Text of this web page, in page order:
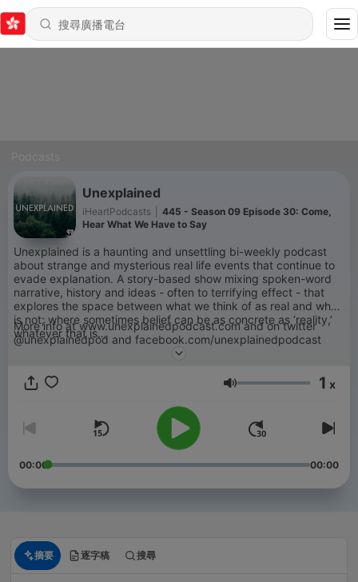
Unexplained
iHeartPodcasts
445 - Season 09 Episode 30: Come,
Hear What We Have to Say
Unexplained is a haunting and unsettling bi-weekly podcast
about strange and mysterious real life events that continue to
evade explanation. A story-based show mixing spoken-word
narrative, history and ideas - often to terrifying effect - that
explores the space between what we think of as real and what
is not; where sometimes belief can be as concrete as ‘reality,’
whatever that is…
More info at www.unexplainedpodcast.com and on twitter
@unexplainedpod and facebook.com/unexplainedpodcast
音量 1 x
00:00 00:00
摘要 逐字稿 搜尋